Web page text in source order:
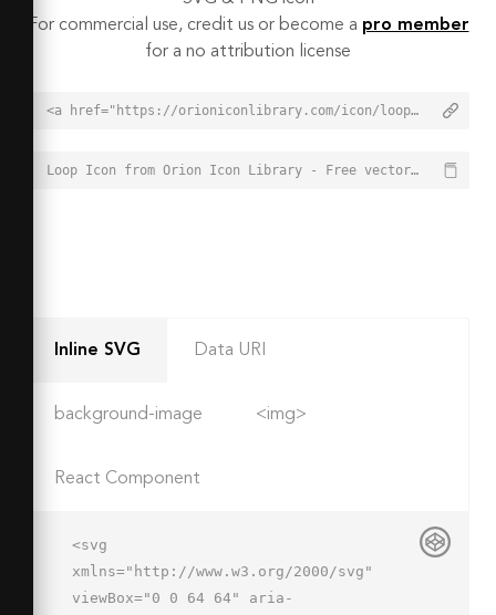
For commercial use, credit us or become a pro member
for a no attribution license
<a href="https://orioniconlibrary.com/icon/loop-5713">Loop Icon from Orion Icon Library - Free vector icons - SVG, PNG, & Icon Font</a>
Loop Icon from Orion Icon Library - Free vector icons - SVG, PNG, & Icon Font - https://orioniconlibrary.com/icon/loop-5713
Inline SVG Data URI
background-image <img>
React Component
<svg
xmlns="http://www.w3.org/2000/svg"
viewBox="0 0 64 64" aria-